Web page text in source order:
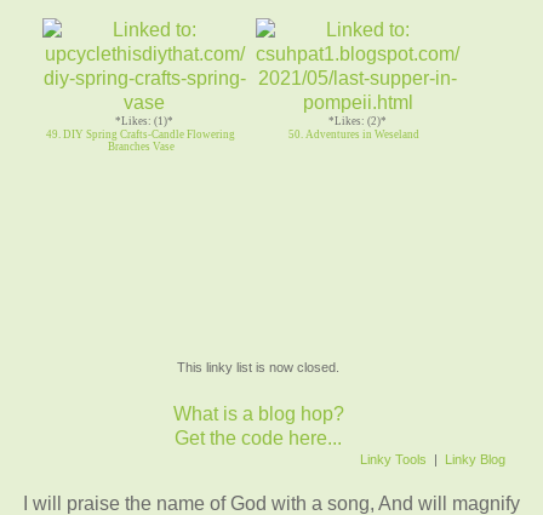
*Likes: (1)*
49. DIY Spring Crafts-Candle Flowering
Branches Vase
*Likes: (2)*
50. Adventures in Weseland
This linky list is now closed.
What is a blog hop?
Get the code here...
Linky Tools | Linky Blog
I will praise the name of God with a song, And will magnify